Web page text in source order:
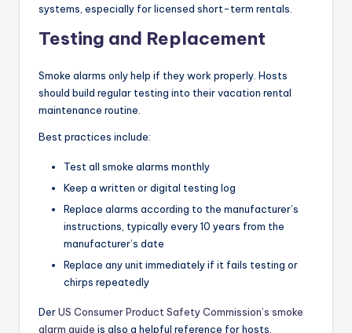
systems, especially for licensed short-term rentals.
Testing and Replacement
Smoke alarms only help if they work properly. Hosts
should build regular testing into their vacation rental
maintenance routine.
Best practices include:
Test all smoke alarms monthly
Keep a written or digital testing log
Replace alarms according to the manufacturer’s
instructions, typically every 10 years from the
manufacturer’s date
Replace any unit immediately if it fails testing or
chirps repeatedly
DerUS Consumer Product Safety Commission’s smoke
alarm guide is also a helpful reference for hosts.